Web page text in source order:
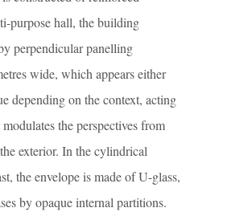
purpose hall, the building
perpendicular panelling
wide, which appears either
depending on the context, acting
the perspectives from
exterior. In the cylindrical
the envelope is made of U-glass,
by opaque internal partitions.